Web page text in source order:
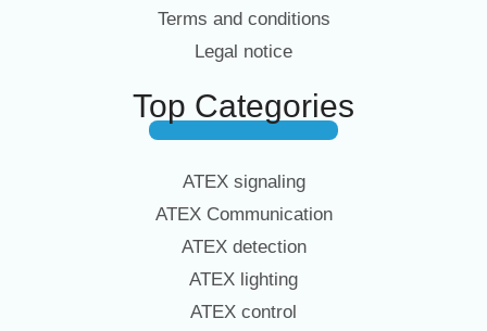
Terms and conditions
Legal notice
Top Categories
ATEX signaling
ATEX Communication
ATEX detection
ATEX lighting
ATEX control